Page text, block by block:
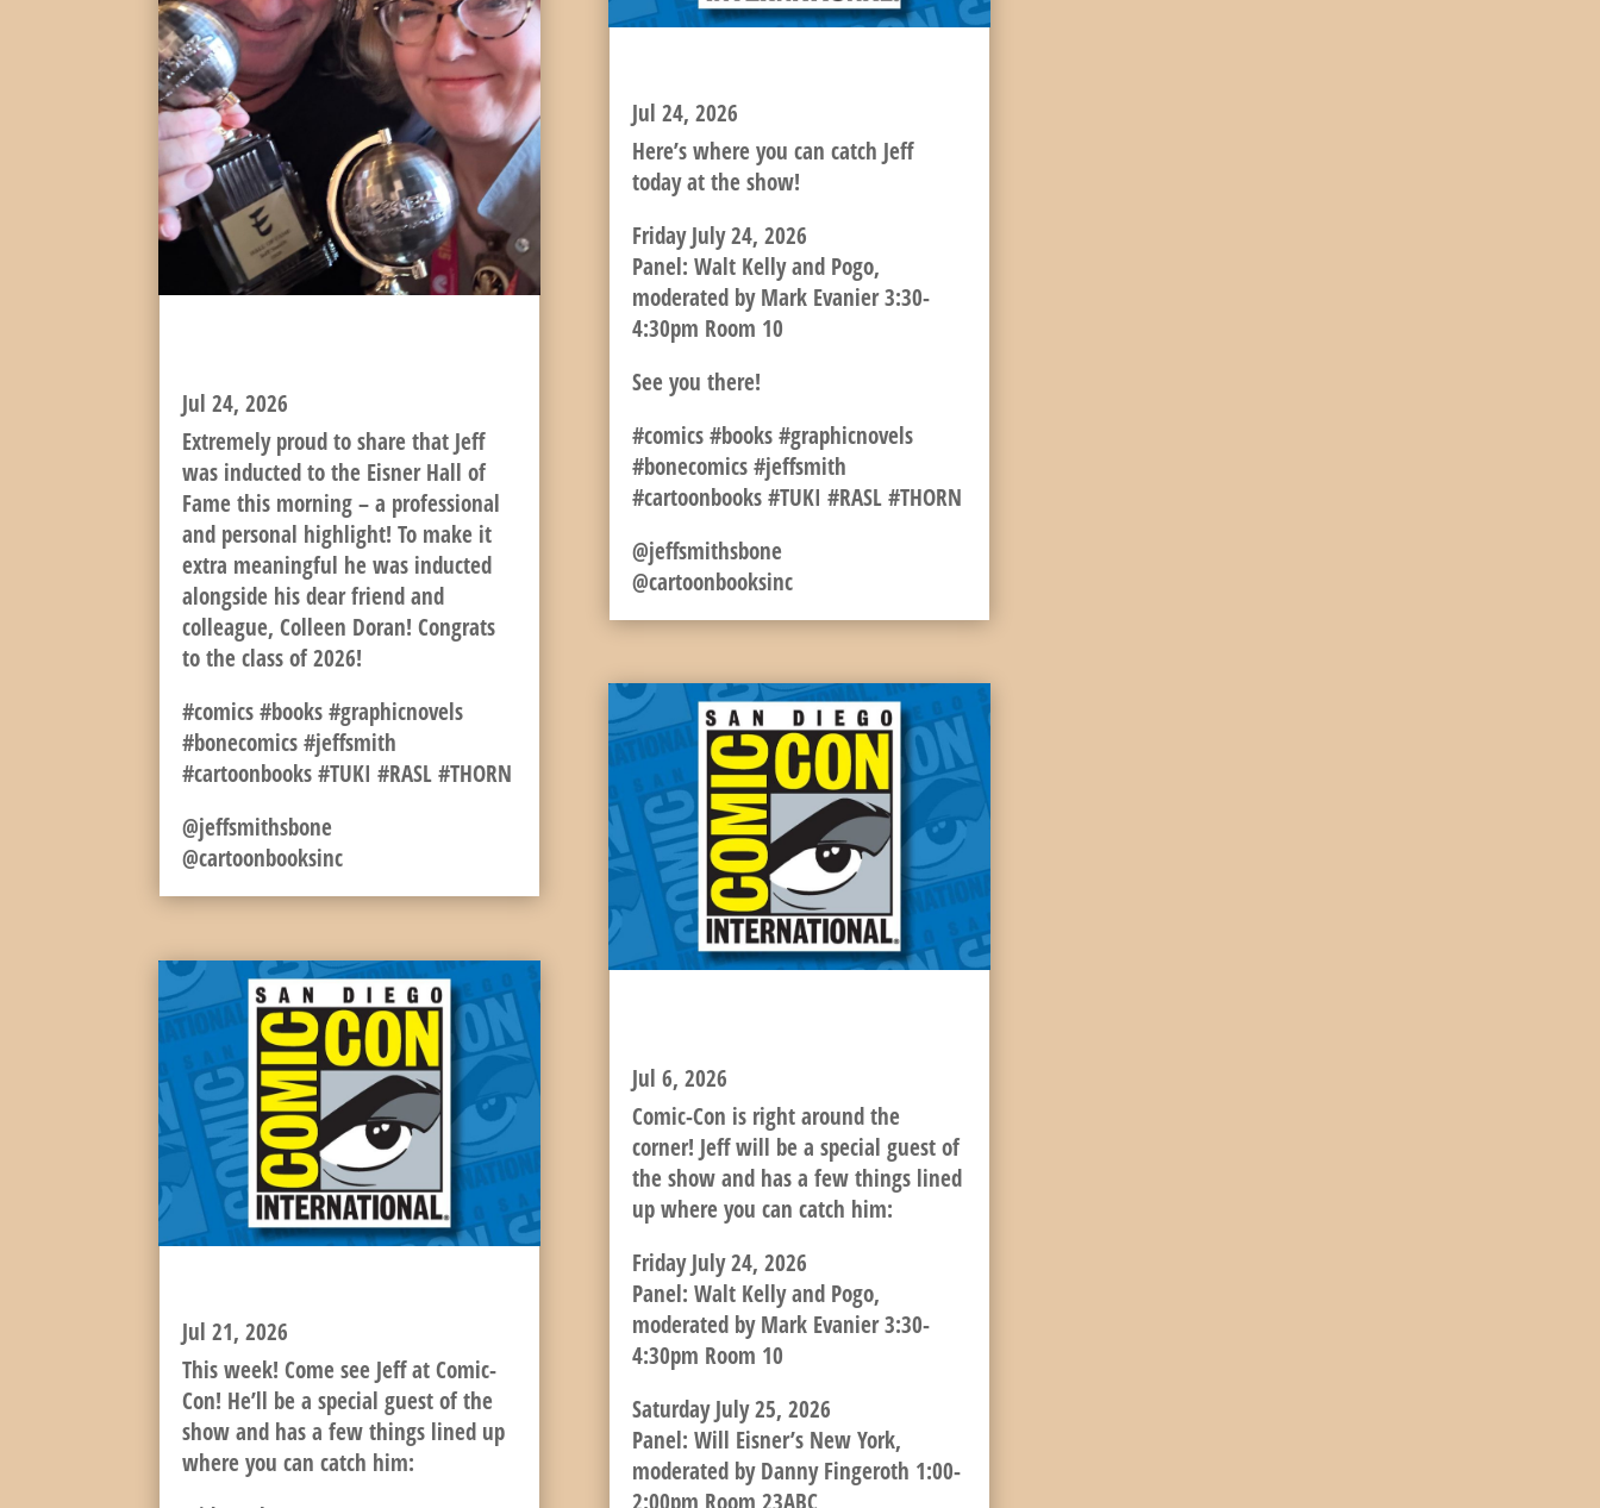
Jul 24, 2026
Extremely proud to share that Jeff
was inducted to the Eisner Hall of
Fame this morning – a professional
and personal highlight! To make it
extra meaningful he was inducted
alongside his dear friend and
colleague, Colleen Doran! Congrats
to the class of 2026!
#comics #books #graphicnovels
#bonecomics #jeffsmith
#cartoonbooks #TUKI #RASL #THORN
@jeffsmithsbone
@cartoonbooksinc
Jul 21, 2026
This week! Come see Jeff at Comic-
Con! He’ll be a special guest of the
show and has a few things lined up
where you can catch him:
Jul 24, 2026
Here’s where you can catch Jeff
today at the show!
Friday July 24, 2026
Panel: Walt Kelly and Pogo,
moderated by Mark Evanier 3:30-
4:30pm Room 10
See you there!
#comics #books #graphicnovels
#bonecomics #jeffsmith
#cartoonbooks #TUKI #RASL #THORN
@jeffsmithsbone
@cartoonbooksinc
Jul 6, 2026
Comic-Con is right around the
corner! Jeff will be a special guest of
the show and has a few things lined
up where you can catch him:
Friday July 24, 2026
Panel: Walt Kelly and Pogo,
moderated by Mark Evanier 3:30-
4:30pm Room 10
Saturday July 25, 2026
Panel: Will Eisner’s New York,
moderated by Danny Fingeroth 1:00-